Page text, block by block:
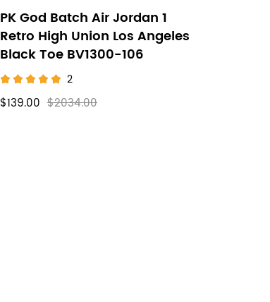
PK God Batch Air Jordan 1
Retro High Union Los Angeles
Black Toe BV1300-106
2
$139.00 $2034.00